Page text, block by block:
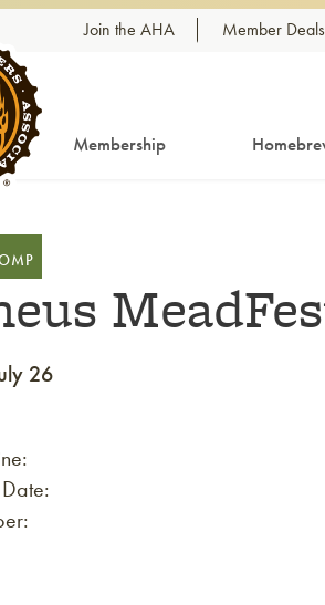
Join the AHA Member Deals
Membership
26